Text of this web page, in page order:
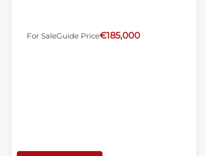
For SaleGuide Price€185,000